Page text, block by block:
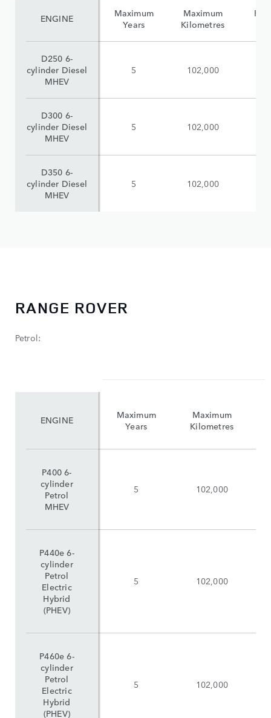
Maximum
Years
Maximum
Kilometres
5 102,000
5 102,000
5 102,000
ENGINE
D250 6-
cylinder Diesel
MHEV
D300 6-
cylinder Diesel
MHEV
D350 6-
cylinder Diesel
MHEV
RANGE ROVER
Petrol:
Maximum
Years
Maximum
Kilometres
5 102,000
5 102,000
5 102,000
ENGINE
P400 6-
cylinder
Petrol
MHEV
P440e 6-
cylinder
Petrol
Electric
Hybrid
(PHEV)
P460e 6-
cylinder
Petrol
Electric
Hybrid
(PHEV)